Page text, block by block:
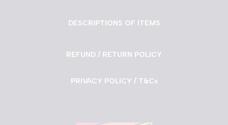
DESCRIPTIONS OF ITEMS
REFUND / RETURN POLICY
PRIVACY POLICY / T&Cs